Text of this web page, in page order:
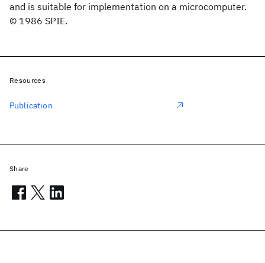
and is suitable for implementation on a microcomputer.
© 1986 SPIE.
Resources
Publication
Share